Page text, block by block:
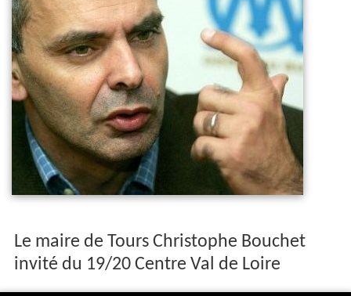
Le maire de Tours Christophe Bouchet
invité du 19/20 Centre Val de Loire